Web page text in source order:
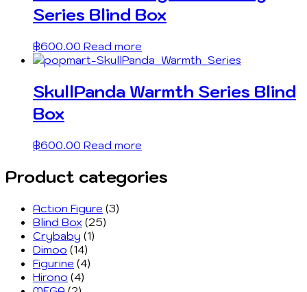
Series Blind Box
฿600.00 Read more
SkullPanda Warmth Series Blind
Box
฿600.00 Read more
Product categories
Action Figure (3)
Blind Box (25)
Crybaby (1)
Dimoo (14)
Figurine (4)
Hirono (4)